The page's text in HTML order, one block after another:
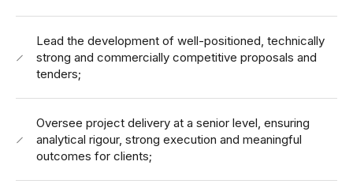
Lead the development of well-positioned, technically
strong and commercially competitive proposals and
tenders;
Oversee project delivery at a senior level, ensuring
analytical rigour, strong execution and meaningful
outcomes for clients;